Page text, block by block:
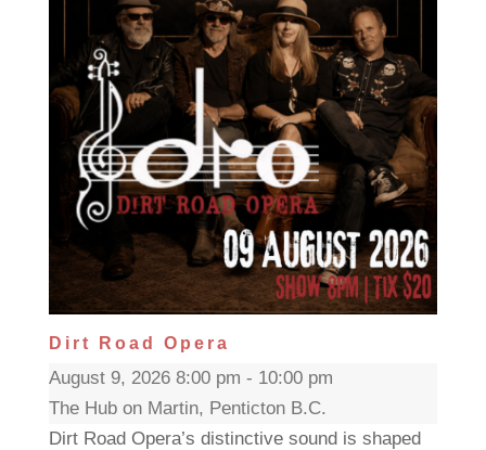
Dirt Road Opera
August 9, 2026 8:00 pm - 10:00 pm
The Hub on Martin, Penticton B.C.
Dirt Road Opera’s distinctive sound is shaped